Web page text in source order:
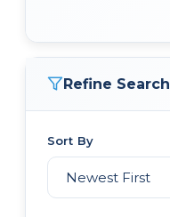
Refine Search
Sort By